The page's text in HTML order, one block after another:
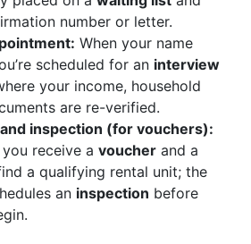
number or letter.
When your name
scheduled for an interview
your income, household
are re-verified.
inspection (for vouchers):
receive a voucher and a
a qualifying rental unit; the
an inspection before